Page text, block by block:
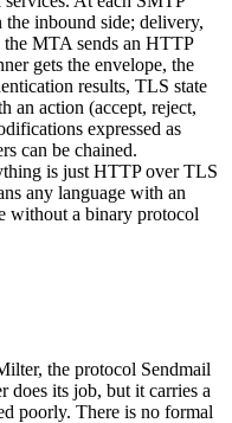
the inbound side; delivery,
MTA sends an HTTP
gets the envelope, the
results, TLS state
an action (accept, reject,
expressed as
can be chained.
is just HTTP over TLS
any language with an
without a binary protocol
the protocol Sendmail
does its job, but it carries a
poorly. There is no formal